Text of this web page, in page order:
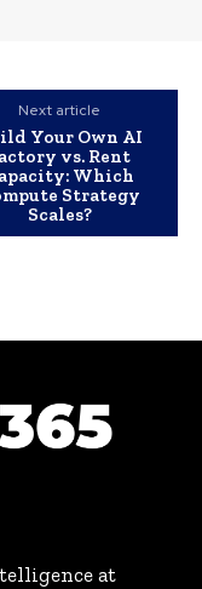
Next article
Your Own AI
vs. Rent
Which
Strategy
Scales?
at